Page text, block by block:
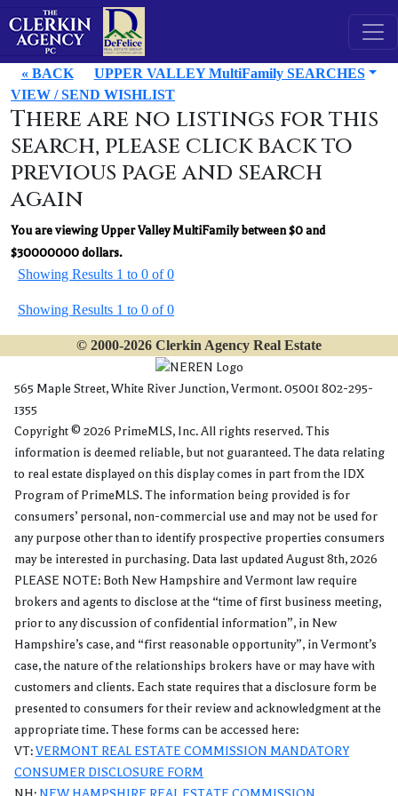
« BACK
UPPER VALLEY MultiFamily SEARCHES
VIEW / SEND WISHLIST
There are no listings for this
search, please click back to
previous page and search
again
You are viewing Upper Valley MultiFamily between $0 and
$30000000 dollars.
Showing Results 1 to 0 of 0
Showing Results 1 to 0 of 0
© 2000-2026 Clerkin Agency Real Estate
565 Maple Street, White River Junction, Vermont. 05001 802-295-
1355
Copyright © 2026 PrimeMLS, Inc. All rights reserved. This
information is deemed reliable, but not guaranteed. The data relating
to real estate displayed on this display comes in part from the IDX
Program of PrimeMLS. The information being provided is for
consumers’ personal, non-commercial use and may not be used for
any purpose other than to identify prospective properties consumers
may be interested in purchasing. Data last updated August 8th, 2026
PLEASE NOTE: Both New Hampshire and Vermont law require
brokers and agents to disclose at the “time of first business meeting,
prior to any discussion of confidential information”, in New
Hampshire’s case, and “first reasonable opportunity”, in Vermont’s
case, the nature of the relationships brokers have or may have with
customers and clients. Each state requires that a disclosure form be
presented to consumers for their review and acknowledgment at the
appropriate time. These forms can be accessed here:
VT:VERMONT REAL ESTATE COMMISSION MANDATORY
CONSUMER DISCLOSURE FORM